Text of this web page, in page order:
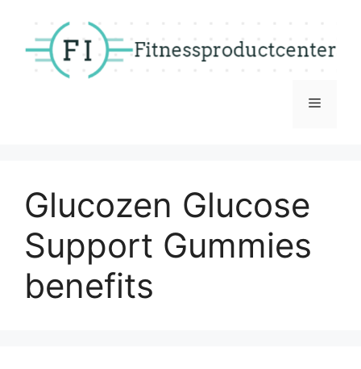
content
Menu
Glucozen Glucose
Support Gummies
benefits